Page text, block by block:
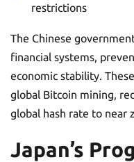
restrictions
The Chinese
financial systems,
economic stability.
global Bitcoin mining,
global hash rate to near
Japan’s